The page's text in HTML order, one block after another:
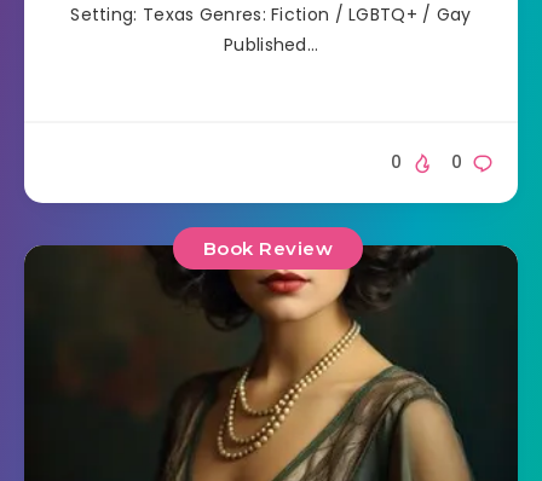
Setting: Texas Genres: Fiction / LGBTQ+ / Gay
Published…
0
0
Book Review